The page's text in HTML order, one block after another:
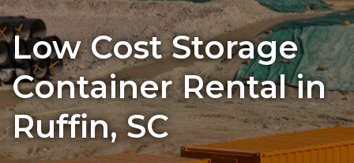
Low Cost Storage
Container Rental in
Ruffin, SC